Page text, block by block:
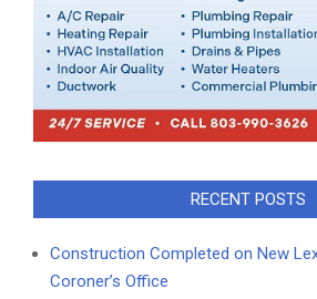
RECENT POSTS
Construction Completed on New
Coroner’s Office